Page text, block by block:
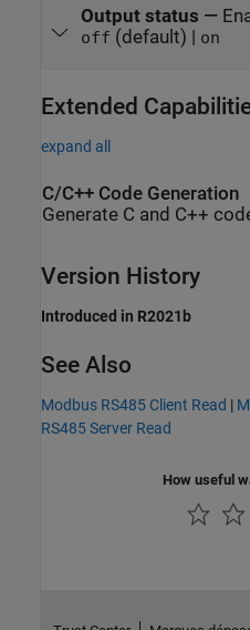
Output status —
off (default) | on
Extended
expand all
C/C++ Code Generation
Generate C and C++
Version History
Introduced in R2021b
See Also
Modbus RS485 Client Read |
RS485 Server Read
How useful